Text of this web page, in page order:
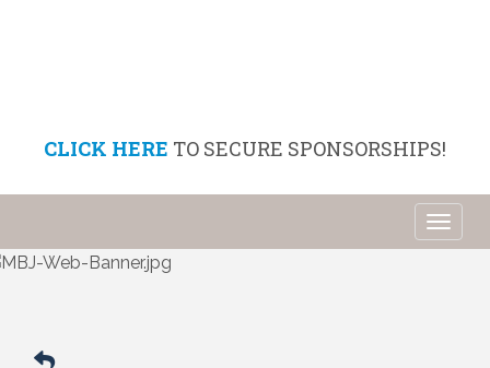
CLICK HERE TO SECURE SPONSORSHIPS!